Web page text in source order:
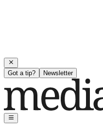
Got a tip? Newsletter